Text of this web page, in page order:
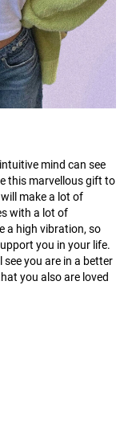
mind can see
this marvellous gift to
make a lot of
with a lot of
a high vibration, so
you in your life.
see you are in a better
you also are loved